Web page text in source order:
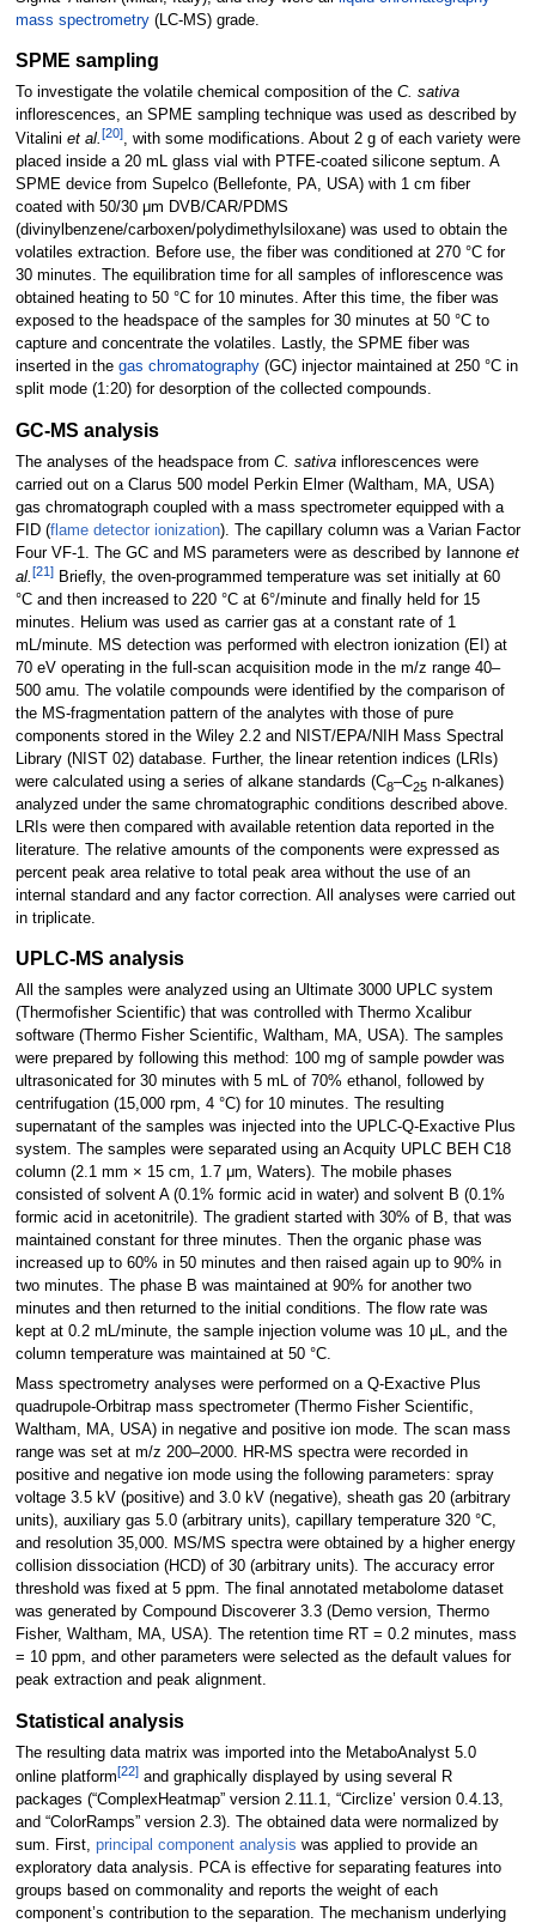
mass spectrometry(LC-MS) grade.
SPME sampling
To investigate the volatile chemical composition of the C. sativa
inflorescences, an SPME sampling technique was used as described by
Vitalini et al.[20], with some modifications. About 2 g of each variety were
placed inside a 20 mL glass vial with PTFE-coated silicone septum. A
SPME device from Supelco (Bellefonte, PA, USA) with 1 cm fiber
coated with 50/30 μm DVB/CAR/PDMS
(divinylbenzene/carboxen/polydimethylsiloxane) was used to obtain the
volatiles extraction. Before use, the fiber was conditioned at 270 °C for
30 minutes. The equilibration time for all samples of inflorescence was
obtained heating to 50 °C for 10 minutes. After this time, the fiber was
exposed to the headspace of the samples for 30 minutes at 50 °C to
capture and concentrate the volatiles. Lastly, the SPME fiber was
inserted in the gas chromatography(GC) injector maintained at 250 °C in
split mode (1:20) for desorption of the collected compounds.
GC-MS analysis
The analyses of the headspace from C. sativainflorescences were
carried out on a Clarus 500 model Perkin Elmer (Waltham, MA, USA)
gas chromatograph coupled with a mass spectrometer equipped with a
FID (flame detector ionization). The capillary column was a Varian Factor
Four VF-1. The GC and MS parameters were as described by Iannone et
al. [21]Briefly, the oven-programmed temperature was set initially at 60
°C and then increased to 220 °C at 6°/minute and finally held for 15
minutes. Helium was used as carrier gas at a constant rate of 1
mL/minute. MS detection was performed with electron ionization (EI) at
70 eV operating in the full-scan acquisition mode in the m/z range 40–
500 amu. The volatile compounds were identified by the comparison of
the MS-fragmentation pattern of the analytes with those of pure
components stored in the Wiley 2.2 and NIST/EPA/NIH Mass Spectral
Library (NIST 02) database. Further, the linear retention indices (LRIs)
were calculated using a series of alkane standards (C8–C25n-alkanes)
analyzed under the same chromatographic conditions described above.
LRIs were then compared with available retention data reported in the
literature. The relative amounts of the components were expressed as
percent peak area relative to total peak area without the use of an
internal standard and any factor correction. All analyses were carried out
in triplicate.
UPLC-MS analysis
All the samples were analyzed using an Ultimate 3000 UPLC system
(Thermofisher Scientific) that was controlled with Thermo Xcalibur
software (Thermo Fisher Scientific, Waltham, MA, USA). The samples
were prepared by following this method: 100 mg of sample powder was
ultrasonicated for 30 minutes with 5 mL of 70% ethanol, followed by
centrifugation (15,000 rpm, 4 °C) for 10 minutes. The resulting
supernatant of the samples was injected into the UPLC-Q-Exactive Plus
system. The samples were separated using an Acquity UPLC BEH C18
column (2.1 mm × 15 cm, 1.7 μm, Waters). The mobile phases
consisted of solvent A (0.1% formic acid in water) and solvent B (0.1%
formic acid in acetonitrile). The gradient started with 30% of B, that was
maintained constant for three minutes. Then the organic phase was
increased up to 60% in 50 minutes and then raised again up to 90% in
two minutes. The phase B was maintained at 90% for another two
minutes and then returned to the initial conditions. The flow rate was
kept at 0.2 mL/minute, the sample injection volume was 10 μL, and the
column temperature was maintained at 50 °C.
Mass spectrometry analyses were performed on a Q-Exactive Plus
quadrupole-Orbitrap mass spectrometer (Thermo Fisher Scientific,
Waltham, MA, USA) in negative and positive ion mode. The scan mass
range was set at m/z 200–2000. HR-MS spectra were recorded in
positive and negative ion mode using the following parameters: spray
voltage 3.5 kV (positive) and 3.0 kV (negative), sheath gas 20 (arbitrary
units), auxiliary gas 5.0 (arbitrary units), capillary temperature 320 °C,
and resolution 35,000. MS/MS spectra were obtained by a higher energy
collision dissociation (HCD) of 30 (arbitrary units). The accuracy error
threshold was fixed at 5 ppm. The final annotated metabolome dataset
was generated by Compound Discoverer 3.3 (Demo version, Thermo
Fisher, Waltham, MA, USA). The retention time RT = 0.2 minutes, mass
= 10 ppm, and other parameters were selected as the default values for
peak extraction and peak alignment.
Statistical analysis
The resulting data matrix was imported into the MetaboAnalyst 5.0
online platform[22]and graphically displayed by using several R
packages (“ComplexHeatmap” version 2.11.1, “Circlize’ version 0.4.13,
and “ColorRamps” version 2.3). The obtained data were normalized by
sum. First, principal component analysis was applied to provide an
exploratory data analysis. PCA is effective for separating features into
groups based on commonality and reports the weight of each
component’s contribution to the separation. The mechanism underlying